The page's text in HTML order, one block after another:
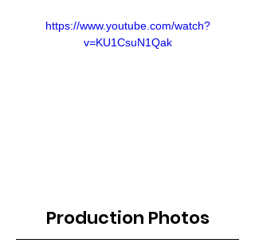
https://www.youtube.com/watch?
v=KU1CsuN1Qak
Production Photos